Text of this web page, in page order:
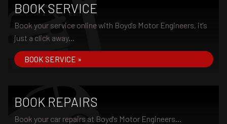
BOOK SERVICE
Book your service online with Boyd's Motor Engineers, it's
just a click away...
BOOK SERVICE »
BOOK REPAIRS
Book your car repairs at Boyd's Motor Engineers...